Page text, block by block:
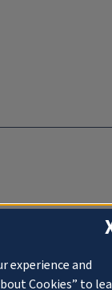
experience and
Cookies” to